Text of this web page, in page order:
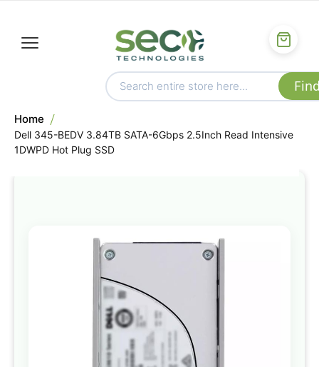
Home
Dell 345-BEDV 3.84TB SATA-6Gbps 2.5Inch Read Intensive
1DWPD Hot Plug SSD
to
the
images
gallery